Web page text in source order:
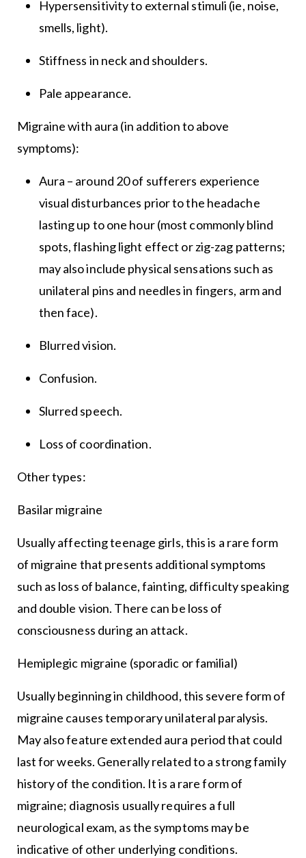
Hypersensitivity to external stimuli (ie, noise,
smells, light).
Stiffness in neck and shoulders.
Pale appearance.
Migraine with aura (in addition to above
symptoms):
Aura – around 20 of sufferers experience
visual disturbances prior to the headache
lasting up to one hour (most commonly blind
spots, flashing light effect or zig-zag patterns;
may also include physical sensations such as
unilateral pins and needles in fingers, arm and
then face).
Blurred vision.
Confusion.
Slurred speech.
Loss of coordination.
Other types:
Basilar migraine
Usually affecting teenage girls, this is a rare form
of migraine that presents additional symptoms
such as loss of balance, fainting, difficulty speaking
and double vision. There can be loss of
consciousness during an attack.
Hemiplegic migraine (sporadic or familial)
Usually beginning in childhood, this severe form of
migraine causes temporary unilateral paralysis.
May also feature extended aura period that could
last for weeks. Generally related to a strong family
history of the condition. It is a rare form of
migraine; diagnosis usually requires a full
neurological exam, as the symptoms may be
indicative of other underlying conditions.